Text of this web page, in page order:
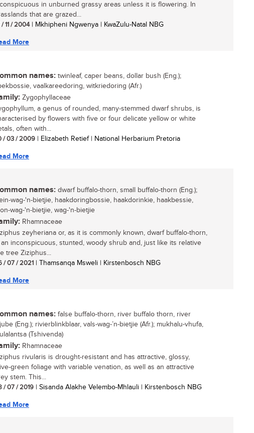
in unburned grassy areas unless it is flowering. In
that are grazed...
/ 11 / 2004| Mkhipheni Ngwenya | KwaZulu-Natal NBG
More
names: twinleaf, caper beans, dollar bush (Eng.);
vaalkareedoring, witkriedoring (Afr.)
Zygophyllaceae
a genus of rounded, many-stemmed dwarf shrubs, is
by flowers with five or four delicate yellow or white
often with...
/ 03 / 2009 | Elizabeth Retief | National Herbarium Pretoria
More
names: dwarf buffalo-thorn, small buffalo-thorn (Eng.);
wag-'n-bietjie, haakdoringbossie, haakdorinkie, haakbessie,
wag-'n-bietjie, wag-'n-bietjie
Rhamnaceae
zeyheriana or, as it is commonly known, dwarf buffalo-thorn,
an inconspicuous, stunted, woody shrub and, just like its relative
tree Ziziphus...
/ 07 / 2021 | Thamsanqa Msweli | Kirstenbosch NBG
More
names: false buffalo-thorn, river buffalo thorn, river
(Eng.); rivierblinkblaar, vals-wag-’n-bietjie (Afr.); mukhalu-vhufa,
(Tshivenda)
Rhamnaceae
rivularis is drought-resistant and has attractive, glossy,
green foliage with variable venation, as well as an attractive
stem. This...
/ 07 / 2019 | Sisanda Alakhe Velembo-Mhlauli | Kirstenbosch NBG
More